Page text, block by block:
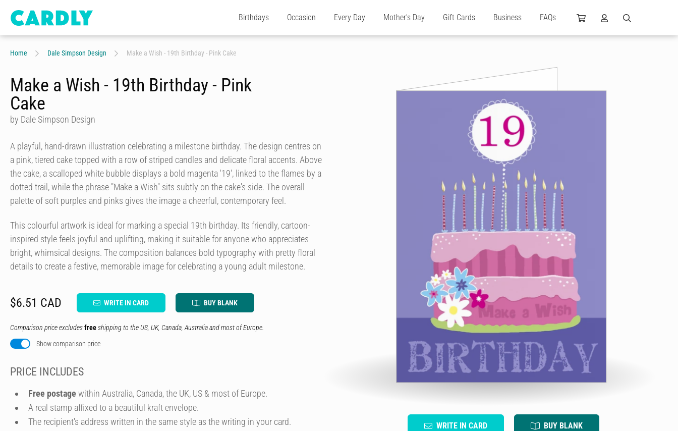
Birthdays Occasion Every Day Mother's Day Gift Cards Business FAQs
Home Dale Simpson Design Make a Wish - 19th Birthday - Pink Cake
WRITE IN CARD BUY BLANK
Make a Wish - 19th Birthday - Pink
Cake
by Dale Simpson Design
A playful, hand-drawn illustration celebrating a milestone birthday. The design centres on
a pink, tiered cake topped with a row of striped candles and delicate floral accents. Above
the cake, a scalloped white bubble displays a bold magenta '19', linked to the flames by a
dotted trail, while the phrase "Make a Wish" sits subtly on the cake's side. The overall
palette of soft purples and pinks gives the image a cheerful, contemporary feel.
This colourful artwork is ideal for marking a special 19th birthday. Its friendly, cartoon-
inspired style feels joyful and uplifting, making it suitable for anyone who appreciates
bright, whimsical designs. The composition balances bold typography with pretty floral
details to create a festive, memorable image for celebrating a young adult milestone.
$6.51 CAD WRITE IN CARD BUY BLANK
Comparison price excludesfreeshipping to the US, UK, Canada, Australia and most of Europe.
Show comparison price
PRICE INCLUDES
Free postage within Australia, Canada, the UK, US & most of Europe.
A real stamp affixed to a beautiful kraft envelope.
The recipient's address written in the same style as the writing in your card.